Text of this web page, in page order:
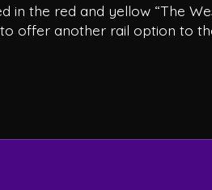
in the red and yellow “The
to offer another rail option to